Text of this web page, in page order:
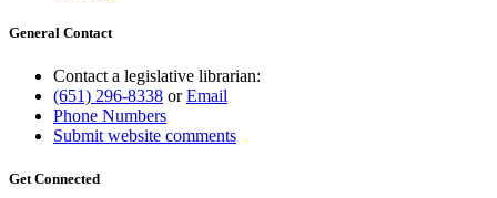
General Contact
Contact a legislative librarian:
(651) 296-8338 orEmail
Phone Numbers
Submit website comments
Get Connected